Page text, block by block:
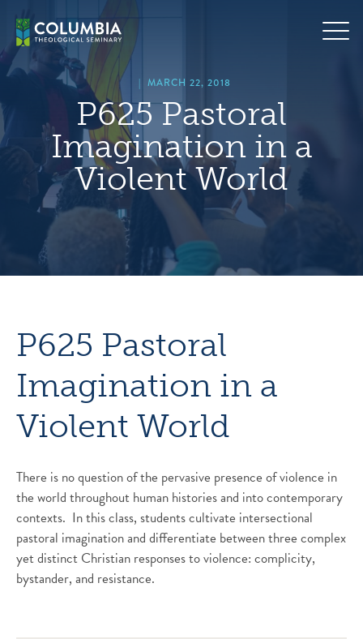
content
| MARCH 22, 2018
P625 Pastoral
Imagination in a
Violent World
P625 Pastoral
Imagination in a
Violent World
There is no question of the pervasive presence of violence in
the world throughout human histories and into contemporary
contexts. In this class, students cultivate intersectional
pastoral imagination and differentiate between three complex
yet distinct Christian responses to violence: complicity,
bystander, and resistance.